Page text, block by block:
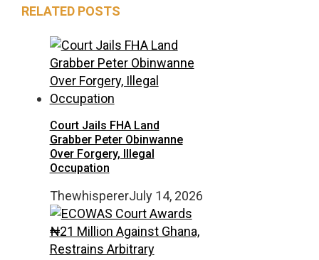
RELATED POSTS
Court Jails FHA Land
Grabber Peter Obinwanne
Over Forgery, Illegal
Occupation
ThewhispererJuly 14, 2026